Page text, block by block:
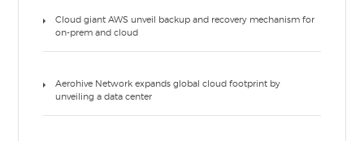
Cloud giant AWS unveil backup and recovery mechanism for
on-prem and cloud
Aerohive Network expands global cloud footprint by
unveiling a data center